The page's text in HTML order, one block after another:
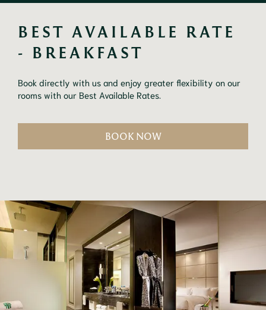
BEST AVAILABLE RATE
- BREAKFAST
Book directly with us and enjoy greater flexibility on our
rooms with our Best Available Rates.
BOOK NOW